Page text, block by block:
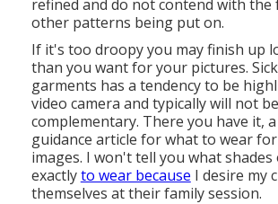
refined and do not contend with the
other patterns being put on.
If it's too droopy you may finish up
than you want for your pictures.
garments has a tendency to be
video camera and typically will not
complementary. There you have it,
guidance article for what to wear
images. I won't tell you what
exactlyto wear because I desire my
themselves at their family session.